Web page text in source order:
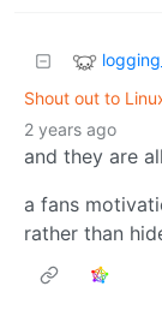
Shout out to
2 years ago
and they are
a fans
rather than